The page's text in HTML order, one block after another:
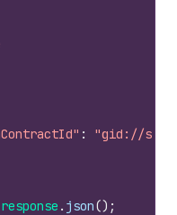
:
"gid://
response . json() ;